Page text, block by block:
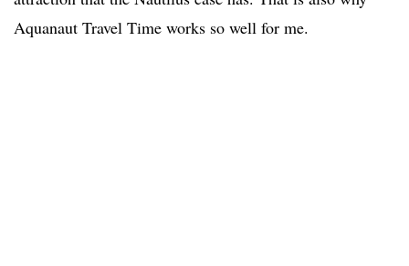
Aquanaut Travel Time works so well for me.